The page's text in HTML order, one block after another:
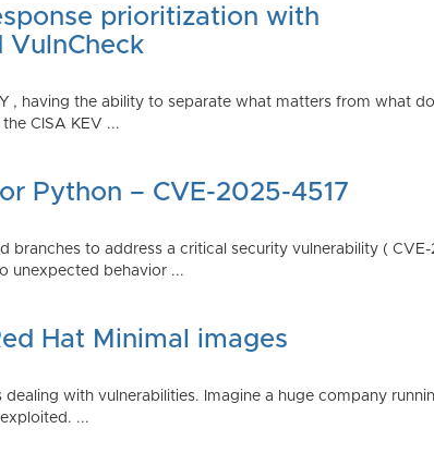
prioritization with
VulnCheck
, having the ability to separate what matters from what
CISA KEV ...
Python – CVE-2025-4517
branches to address a critical security vulnerability (
unexpected behavior ...
Hat Minimal images
with vulnerabilities. Imagine a huge company
...